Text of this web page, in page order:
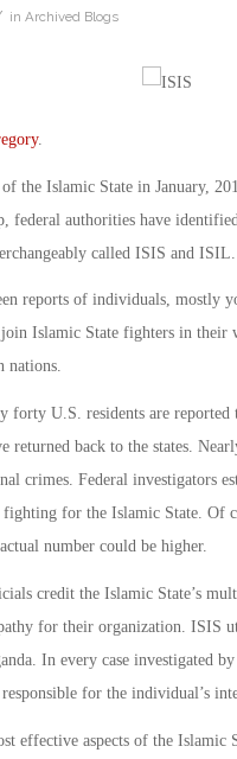
in Archived Blogs
.
of the Islamic State in January,
federal authorities have
called ISIS and ISIL.
reports of individuals, mostly
Islamic State fighters in their
nations.
forty U.S. residents are
returned back to the states.
crimes. Federal investigators
for the Islamic State. Of
number could be higher.
credit the Islamic State’s
for their organization. ISIS
In every case investigated
for the individual’s
effective aspects of the Islamic